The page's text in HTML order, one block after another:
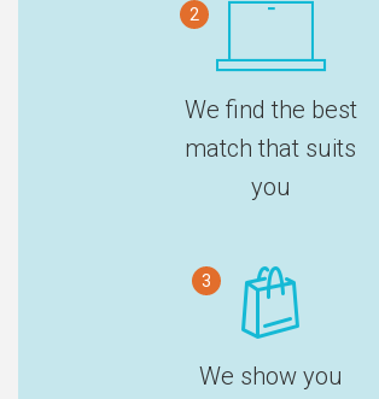
2
We find the best
match that suits
you
3
We show you